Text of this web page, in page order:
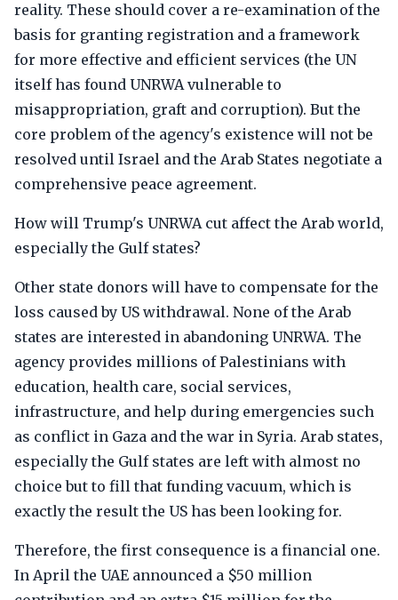
reality. These should cover a re-examination of the
basis for granting registration and a framework
for more effective and efficient services (the UN
itself has found UNRWA vulnerable to
misappropriation, graft and corruption). But the
core problem of the agency's existence will not be
resolved until Israel and the Arab States negotiate a
comprehensive peace agreement.
How will Trump's UNRWA cut affect the Arab world,
especially the Gulf states?
Other state donors will have to compensate for the
loss caused by US withdrawal. None of the Arab
states are interested in abandoning UNRWA. The
agency provides millions of Palestinians with
education, health care, social services,
infrastructure, and help during emergencies such
as conflict in Gaza and the war in Syria. Arab states,
especially the Gulf states are left with almost no
choice but to fill that funding vacuum, which is
exactly the result the US has been looking for.
Therefore, the first consequence is a financial one.
In April the UAE announced a $50 million